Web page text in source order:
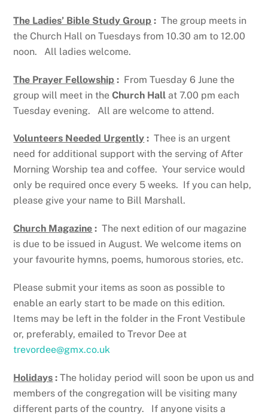
The Ladies’ Bible Study Group : The group meets in
the Church Hall on Tuesdays from 10.30 am to 12.00
noon. All ladies welcome.
The Prayer Fellowship : From Tuesday 6 June the
group will meet in theChurch Hall at 7.00 pm each
Tuesday evening. All are welcome to attend.
Volunteers Needed Urgently : Thee is an urgent
need for additional support with the serving of After
Morning Worship tea and coffee. Your service would
only be required once every 5 weeks. If you can help,
please give your name to Bill Marshall.
Church Magazine :The next edition of our magazine
is due to be issued in August. We welcome items on
your favourite hymns, poems, humorous stories, etc.
Please submit your items as soon as possible to
enable an early start to be made on this edition.
Items may be left in the folder in the Front Vestibule
or, preferably, emailed to Trevor Dee at
trevordee@gmx.co.uk
Holidays :The holiday period will soon be upon us and
members of the congregation will be visiting many
different parts of the country. If anyone visits a